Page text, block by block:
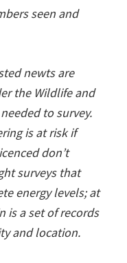
seen and
newts are
the Wildlife and
to survey.
is at risk if
don’t
surveys that
energy levels; at
is a set of records
and location.